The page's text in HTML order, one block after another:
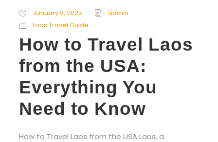
January 9, 2025
admin
Laos Travel Guide
How to Travel Laos
from the USA:
Everything You
Need to Know
How to Travel Laos from the USA Laos, a